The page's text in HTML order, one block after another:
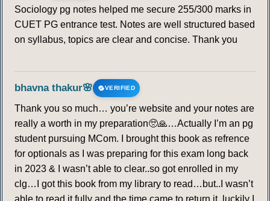
Sociology pg notes helped me secure 255/300 marks in
CUET PG entrance test. Notes are well structured based
on syllabus, topics are clear and concise. Thank you
bhavna thakur🌸 VERIFIED
Thank you so much… you’re website and your notes are
really a worth in my preparation🥺🙏…Actually I’m an pg
student pursuing MCom. I brought this book as refrence
for optionals as I was preparing for this exam long back
in 2023 & I wasn’t able to clear..so got enrolled in my
clg…I got this book from my library to read…but..I wasn’t
able to read it fully and the time came to return it..luckily I